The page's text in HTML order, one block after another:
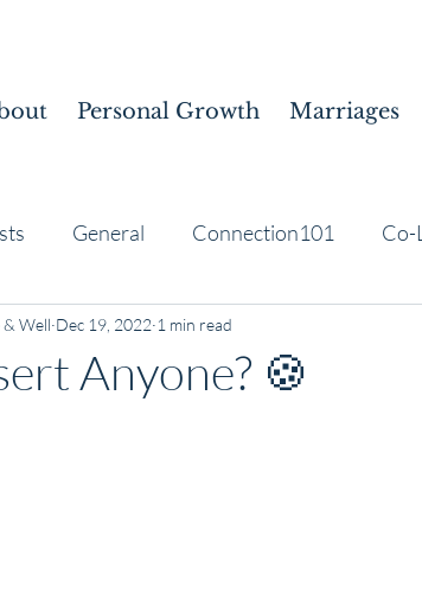
Personal Growth Marriages
General Connection101 Co-
Anyone? 🍪
& Well Dec 19, 2022 1 min read